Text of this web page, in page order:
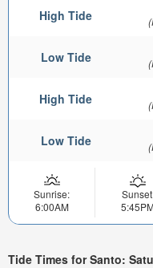
High Tide
Low Tide
High Tide
Low Tide
Sunrise:
6:00AM
Tide Times for Santo: